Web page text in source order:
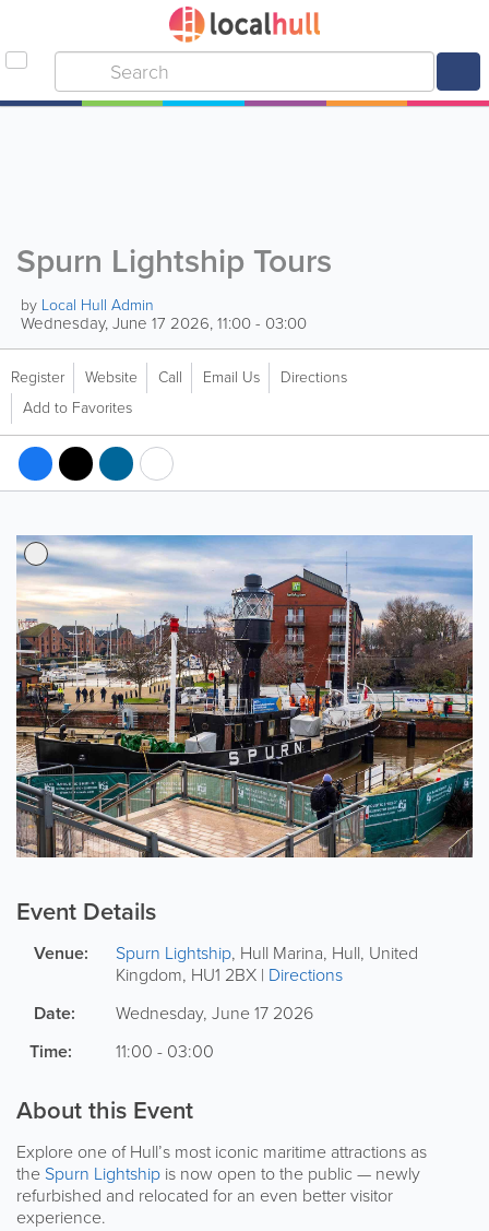
Spurn Lightship Tours
by Local Hull Admin
Wednesday, June 17 2026, 11:00 - 03:00
Register Website Call Email Us
Directions
Add to Favorites
Event Details
Venue: Spurn Lightship, Hull Marina, Hull, United
Kingdom, HU1 2BX | Directions
Date:
Wednesday, June 17 2026
Time:
11:00 - 03:00
About this Event
Explore one of Hull’s most iconic maritime attractions as
the Spurn Lightship is now open to the public — newly
refurbished and relocated for an even better visitor
experience.